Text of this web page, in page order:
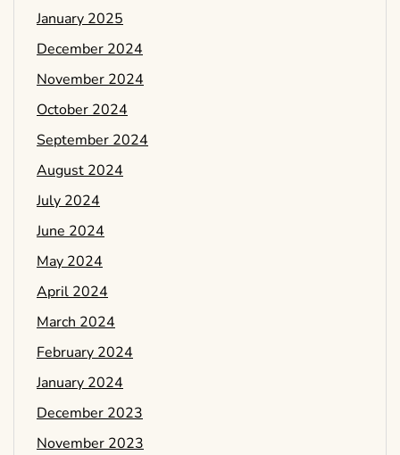
January 2025
December 2024
November 2024
October 2024
September 2024
August 2024
July 2024
June 2024
May 2024
April 2024
March 2024
February 2024
January 2024
December 2023
November 2023